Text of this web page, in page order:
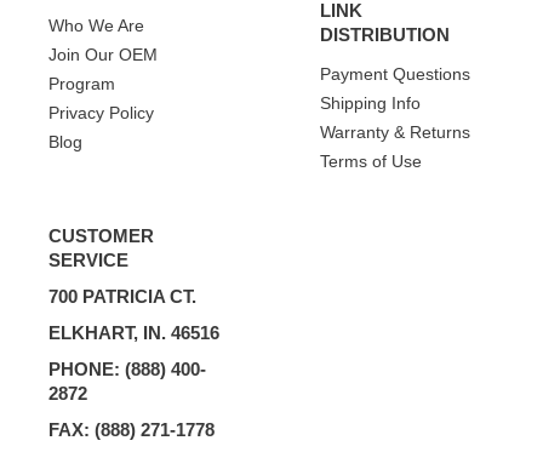
Who We Are
Join Our OEM
Program
Privacy Policy
Blog
LINK
DISTRIBUTION
Payment Questions
Shipping Info
Warranty & Returns
Terms of Use
CUSTOMER
SERVICE
700 PATRICIA CT.
ELKHART, IN. 46516
PHONE: (888) 400-
2872
FAX: (888) 271-1778